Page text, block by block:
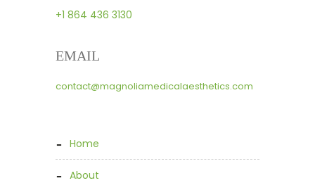
+1 864 436 3130
EMAIL
contact@magnoliamedicalaesthetics.com
home
about